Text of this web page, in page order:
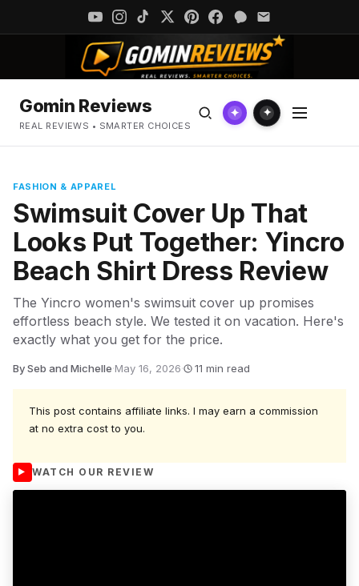
Gomin Reviews
REAL REVIEWS • SMARTER CHOICES
✦ ✦
FASHION & APPAREL
Swimsuit Cover Up That
Looks Put Together: Yincro
Beach Shirt Dress Review
The Yincro women's swimsuit cover up promises
effortless beach style. We tested it on vacation. Here's
exactly what you get for the price.
By Seb and Michelle·May 16, 2026· 11 min read
This post contains affiliate links. I may earn a commission
at no extra cost to you.
WATCH OUR REVIEW